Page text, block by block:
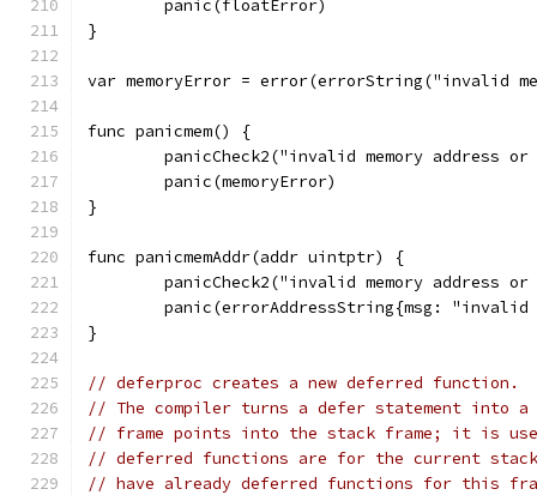
	panic(floatError)
}
var memoryError = error(errorString("invalid
func panicmem() {
panicCheck2("invalid memory address
	panic(memoryError)
}
func panicmemAddr(addr uintptr) {
panicCheck2("invalid memory address
panic(errorAddressString{msg:
}
// deferproc creates a new deferred function.
// The compiler turns a defer statement into
// frame points into the stack frame; it is
// deferred functions are for the current stack
// have already deferred functions for this